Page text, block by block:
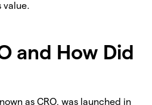
value.
and How Did
as CRO, was launched in